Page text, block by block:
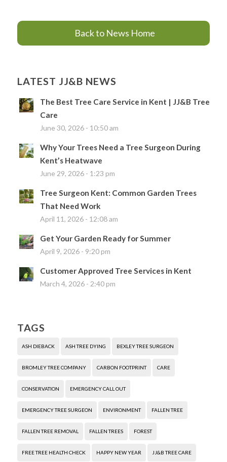
Back to News Home
LATEST JJ&B NEWS
The Best Tree Care Service in Kent | JJ&B Tree
Care
June 30, 2026 - 10:50 am
Why Your Trees Need a Tree Surgeon During
Kent’s Heatwave
June 29, 2026 - 1:23 pm
Tree Surgeon Kent: Common Garden Trees
That Need Work
April 11, 2026 - 12:08 am
Get Your Garden Ready for Summer
April 9, 2026 - 9:20 pm
Customer Approved Tree Services in Kent
March 4, 2026 - 2:40 pm
TAGS
ASH DIEBACK ASH TREE DYING BEXLEY TREE SURGEON
BROMLEY TREE COMPANY CARBON FOOTPRINT CARE
CONSERVATION EMERGENCY CALL OUT
EMERGENCY TREE SURGEON ENVIRONMENT FALLEN TREE
FALLEN TREE REMOVAL FALLEN TREES FOREST
FREE TREE HEALTH CHECK HAPPY NEW YEAR JJ&B TREE CARE